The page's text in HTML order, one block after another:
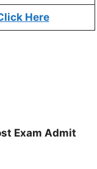
Here
Exam Admit